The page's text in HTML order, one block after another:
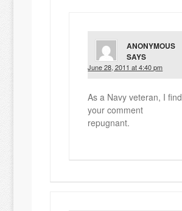
ANONYMOUS
SAYS
June 28, 2011 at 4:40 pm
As a Navy veteran, I find
your comment
repugnant.